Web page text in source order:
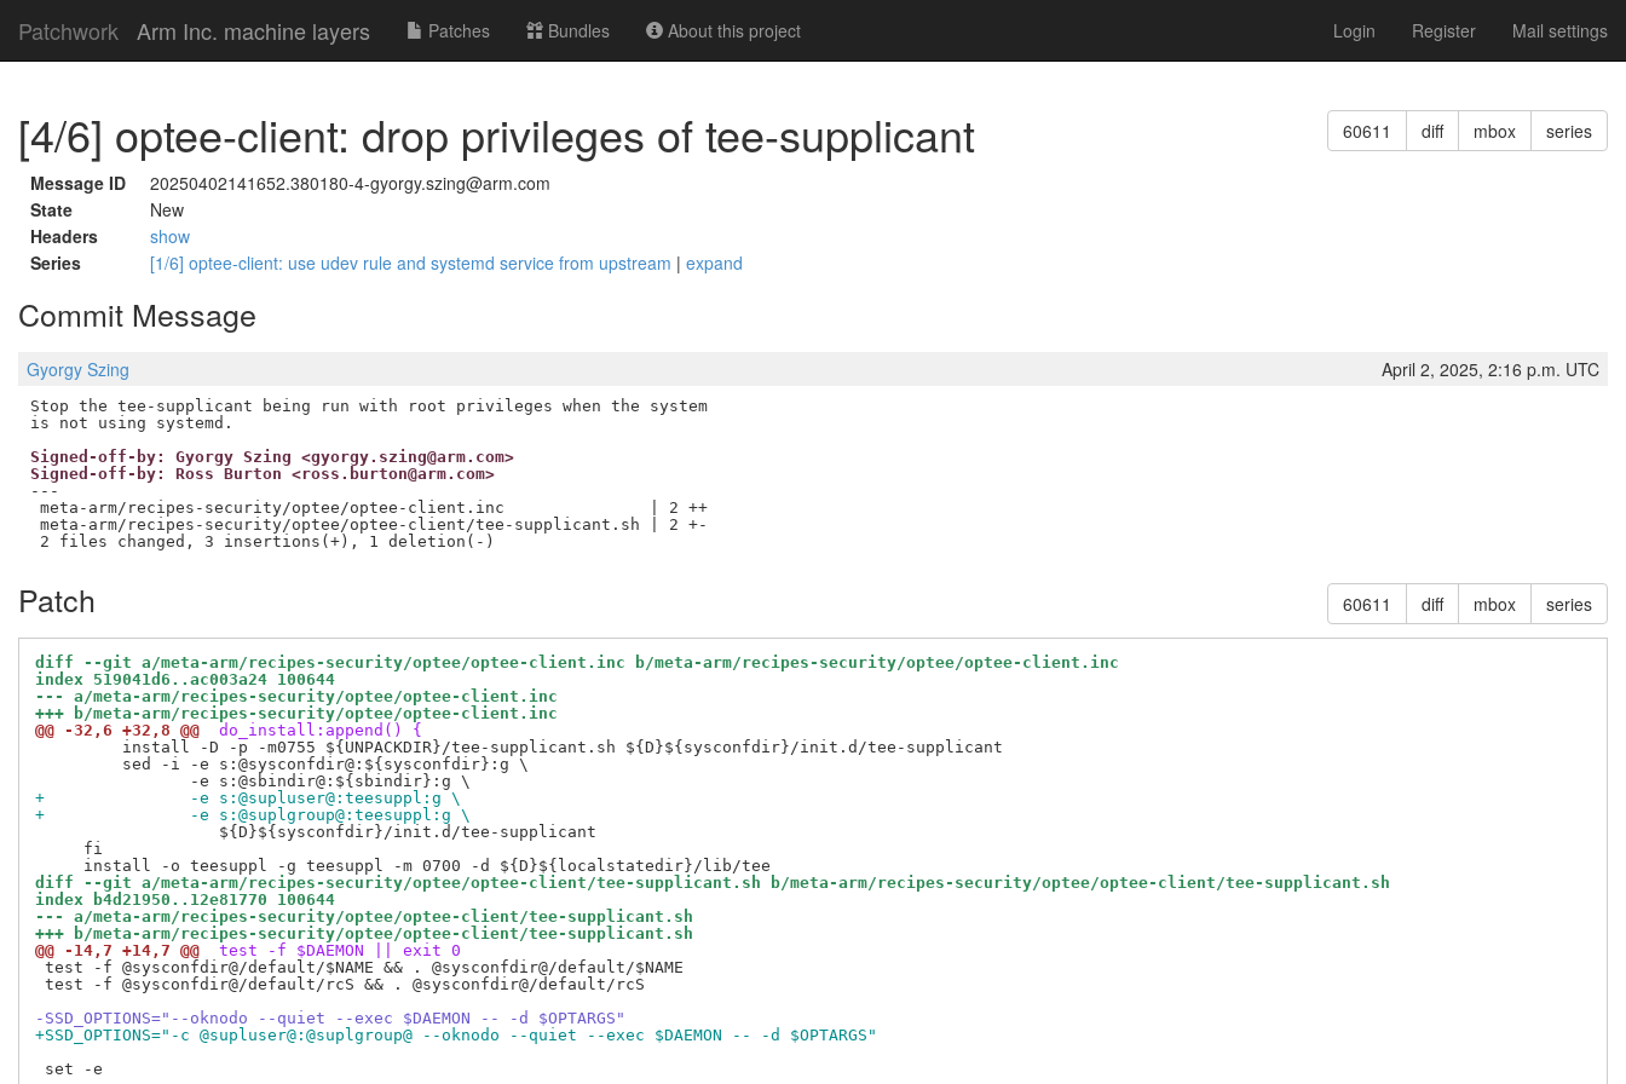
Patchwork Arm Inc. machine layers Patches Bundles About this project Login Register Mail settings
60611 diff mbox series
[4/6] optee-client: drop privileges of tee-supplicant
Message ID
20250402141652.380180-4-gyorgy.szing@arm.com
State
New
Headers
show
Series
[1/6] optee-client: use udev rule and systemd service from upstream | expand
Commit Message
Gyorgy Szing April 2, 2025, 2:16 p.m. UTC
Stop the tee-supplicant being run with root privileges when the system
Signed-off-by: Gyorgy Szing <gyorgy.szing@arm.com>
Signed-off-by: Ross Burton <ross.burton@arm.com>
---
meta-arm/recipes-security/optee/optee-client.inc               | 2 ++
meta-arm/recipes-security/optee/optee-client/tee-supplicant.sh | 2 +-
60611 diff mbox series
Patch
diff --git a/meta-arm/recipes-security/optee/optee-client.inc b/meta-arm/recipes-security/optee/optee-client.inc
index 519041d6..ac003a24 100644
--- a/meta-arm/recipes-security/optee/optee-client.inc
+++ b/meta-arm/recipes-security/optee/optee-client.inc
@@ -32,6 +32,8 @@
do_install:append() {
         install -D -p -m0755 ${UNPACKDIR}/tee-supplicant.sh ${D}${sysconfdir}/init.d/tee-supplicant
         sed -i -e s:@sysconfdir@:${sysconfdir}:g \
+               -e s:@supluser@:teesuppl:g \
+               -e s:@suplgroup@:teesuppl:g \
                   ${D}${sysconfdir}/init.d/tee-supplicant
     fi
diff --git a/meta-arm/recipes-security/optee/optee-client/tee-supplicant.sh b/meta-arm/recipes-security/optee/optee-client/tee-supplicant.sh
index b4d21950..12e81770 100644
--- a/meta-arm/recipes-security/optee/optee-client/tee-supplicant.sh
+++ b/meta-arm/recipes-security/optee/optee-client/tee-supplicant.sh
@@ -14,7 +14,7 @@
test -f $DAEMON || exit 0
test -f @sysconfdir@/default/$NAME && . @sysconfdir@/default/$NAME
test -f @sysconfdir@/default/rcS && . @sysconfdir@/default/rcS
-SSD_OPTIONS="--oknodo --quiet --exec $DAEMON -- -d $OPTARGS"
+SSD_OPTIONS="-c @supluser@:@suplgroup@ --oknodo --quiet --exec $DAEMON -- -d $OPTARGS"
set -e